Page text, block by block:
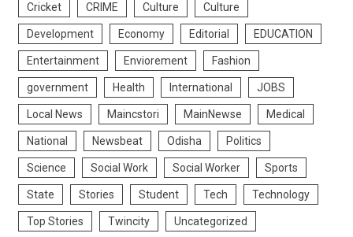
Cricket CRIME Culture Culture
Development Economy Editorial EDUCATION
Entertainment Enviorement Fashion
government Health International JOBS
Local News Maincstori MainNewse Medical
National Newsbeat Odisha Politics
Science Social Work Social Worker Sports
State Stories Student Tech Technology
Top Stories Twincity Uncategorized